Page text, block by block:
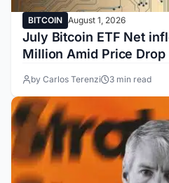
BITCOIN August 1, 2026
July Bitcoin ETF Net
Million Amid Price Drop
by Carlos Terenzi 3 min read